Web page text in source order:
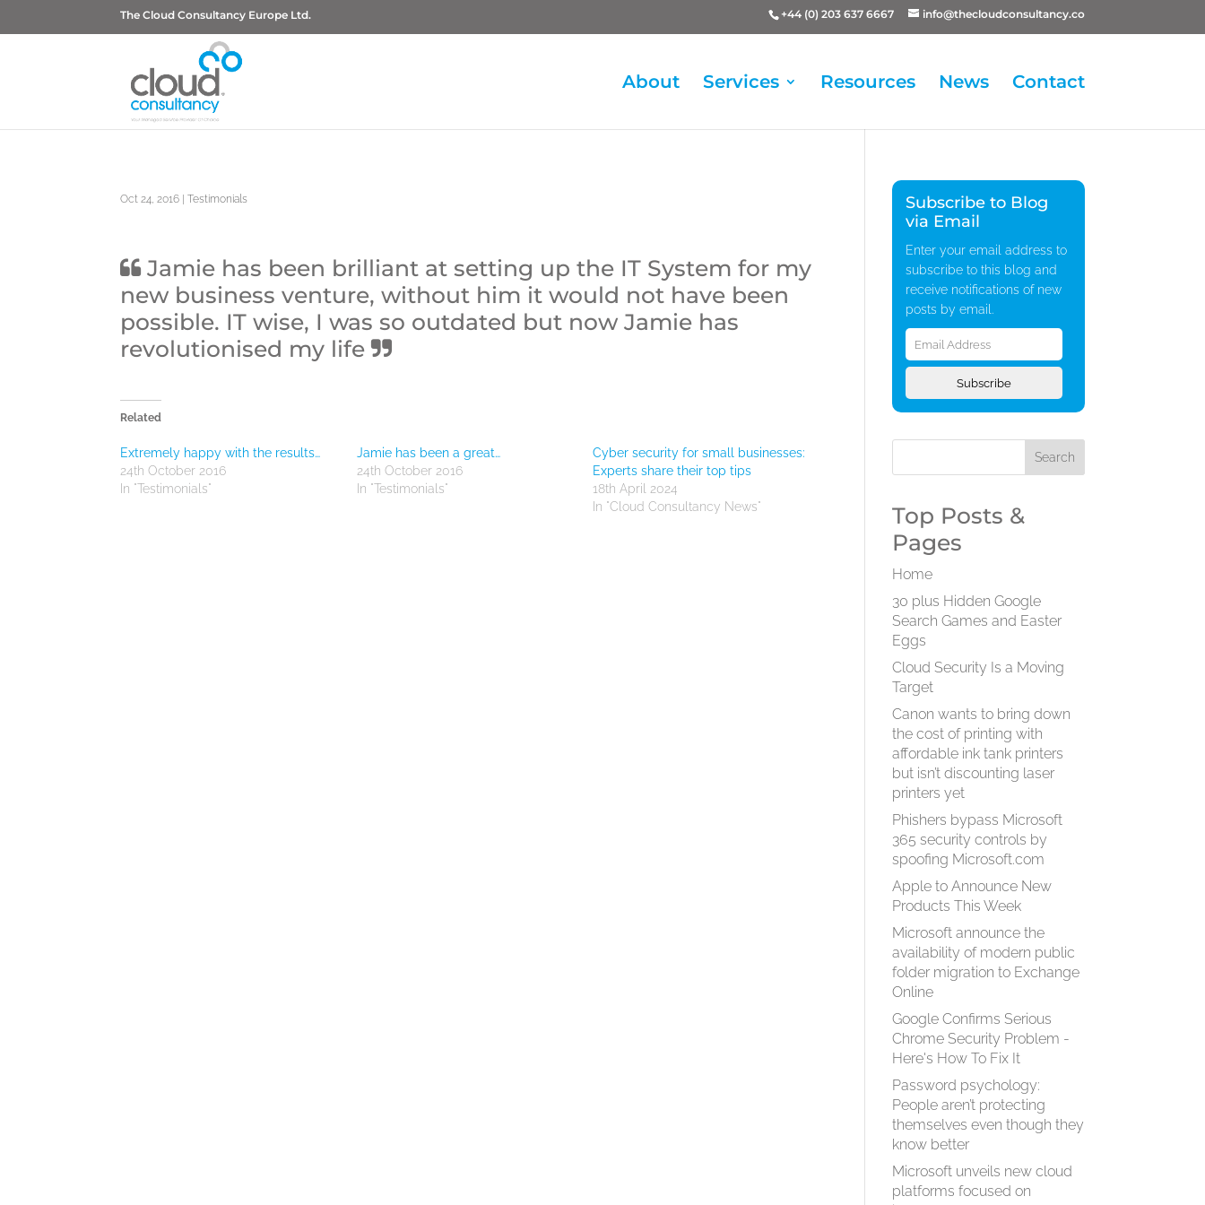
The Cloud Consultancy Europe Ltd. +44 (0) 203 637 6667 info@thecloudconsultancy.co
About Services Resources News Contact
Oct 24, 2016 |Testimonials
Jamie has been brilliant at setting up the IT System for my
new business venture, without him it would not have been
possible. IT wise, I was so outdated but now Jamie has
revolutionised my life
Related
Extremely happy with the results…
24th October 2016
In "Testimonials"
Jamie has been a great…
24th October 2016
In "Testimonials"
Cyber security for small businesses:
Experts share their top tips
18th April 2024
In "Cloud Consultancy News"
Subscribe to Blog
via Email
Enter your email address to
subscribe to this blog and
receive notifications of new
posts by email.
Email
Address
Subscribe
Top Posts &
Pages
Home
30 plus Hidden Google
Search Games and Easter
Eggs
Cloud Security Is a Moving
Target
Canon wants to bring down
the cost of printing with
affordable ink tank printers
but isn’t discounting laser
printers yet
Phishers bypass Microsoft
365 security controls by
spoofing Microsoft.com
Apple to Announce New
Products This Week
Microsoft announce the
availability of modern public
folder migration to Exchange
Online
Google Confirms Serious
Chrome Security Problem -
Here's How To Fix It
Password psychology:
People aren’t protecting
themselves even though they
know better
Microsoft unveils new cloud
platforms focused on